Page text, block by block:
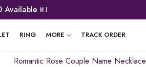
Available 💵
RING MORE TRACK ORDER
Romantic Rose Couple Name Necklace